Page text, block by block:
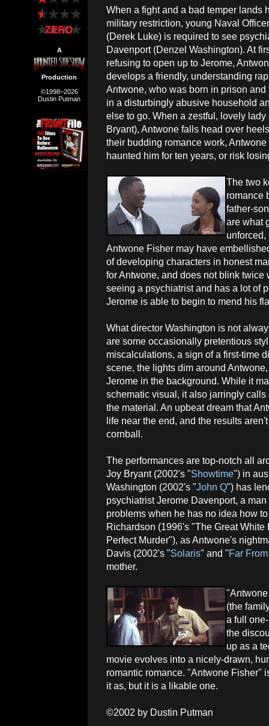
A
Production
©1998–2026
Dustin Putman
When a fight and a bad temper lands
military restriction, young Naval
(Derek Luke) is required to see
Davenport (Denzel Washington). At
refusing to open up to Jerome,
develops a friendly, understanding
Antwone, who was born in prison
in a disturbingly abusive household
else to go. When a zestful, lovely
Bryant), Antwone falls head over
their budding romance work,
haunted him for ten years, or risk
The two
romance
father-
are what
Antwone Fisher may have
of developing characters in honest
for Antwone, and does not blink
seeing a psychiatrist and has a lot of
Jerome is able to begin to mend his
What director Washington is not
are some occasionally pretentious
miscalculations, a sign of a first-time
scene, the lights dim around
Jerome in the background. While it
schematic visual, it also jarringly
the material. An upbeat dream that
life near the end, and the results
cornball.
The performances are top-notch all
Joy Bryant (2002's "Showtime") in
Washington (2002's "John Q") has
psychiatrist Jerome Davenport, a
problems when he has no idea how
Richardson (1996's "The Great
Perfect Murder"), as Antwone's
Davis (2002's "Solaris" and "Far
mother.
(the
a full
the
up as a
movie evolves into a nicely-drawn,
romantic romance. "Antwone Fisher"
it as, but it is a likable one.
©2002 by Dustin Putman